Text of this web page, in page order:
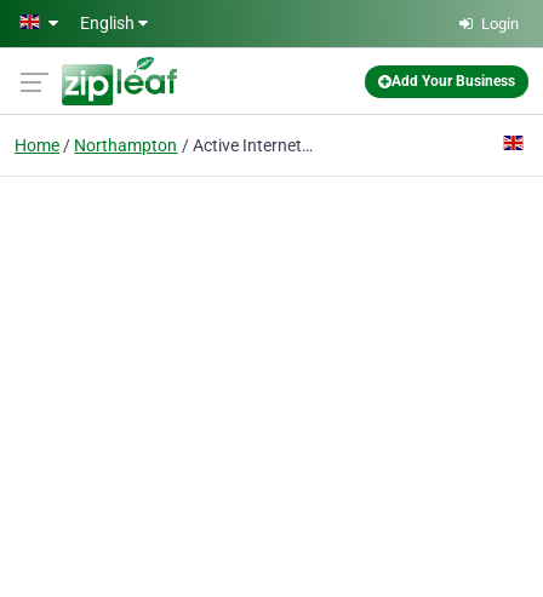
Skip to main content
English Login
Add Your Business
Home Northampton Active Internet Marketing (UK)